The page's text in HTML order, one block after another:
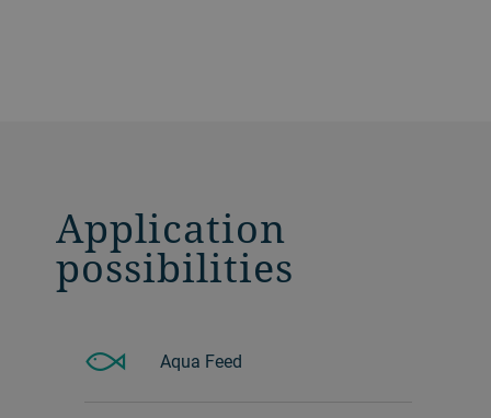
Application
possibilities
Aqua Feed